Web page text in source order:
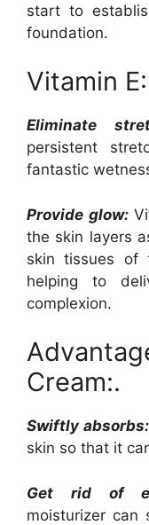
start to
foundation.
Vitamin E:
Eliminate
persistent
fantastic
Provide glow:
the skin layers
skin tissues of
helping to
complexion.
Cream:.
Swiftly absorbs:
skin so that it
Get rid of
moisturizer can